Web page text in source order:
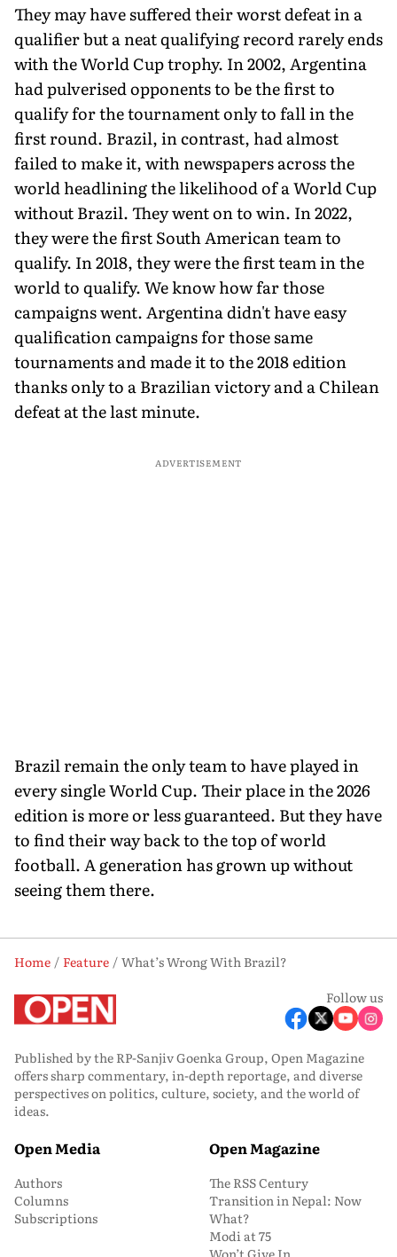
They may have suffered their worst defeat in a
qualifier but a neat qualifying record rarely ends
with the World Cup trophy. In 2002, Argentina
had pulverised opponents to be the first to
qualify for the tournament only to fall in the
first round. Brazil, in contrast, had almost
failed to make it, with newspapers across the
world headlining the likelihood of a World Cup
without Brazil. They went on to win. In 2022,
they were the first South American team to
qualify. In 2018, they were the first team in the
world to qualify. We know how far those
campaigns went. Argentina didn't have easy
qualification campaigns for those same
tournaments and made it to the 2018 edition
thanks only to a Brazilian victory and a Chilean
defeat at the last minute.
ADVERTISEMENT
Brazil remain the only team to have played in
every single World Cup. Their place in the 2026
edition is more or less guaranteed. But they have
to find their way back to the top of world
football. A generation has grown up without
seeing them there.
Home Feature
What’s Wrong With Brazil?
Follow us
Published by the RP-Sanjiv Goenka Group, Open Magazine
offers sharp commentary, in-depth reportage, and diverse
perspectives on politics, culture, society, and the world of
ideas.
Open Media
Authors
Columns
Subscriptions
Open Magazine
The RSS Century
Transition in Nepal: Now
What?
Modi at 75
Won’t Give In